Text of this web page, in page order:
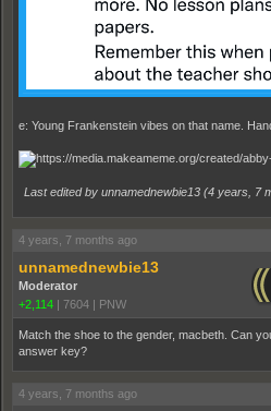
e: Young Frankenstein vibes on that name.
Last edited by unnamednewbie13 (4 years, 7
4 years, 7 months ago
unnamednewbie13
Moderator
+2,114 | 7604 | PNW
Match the shoe to the gender, macbeth. Can
answer key?
4 years, 7 months ago